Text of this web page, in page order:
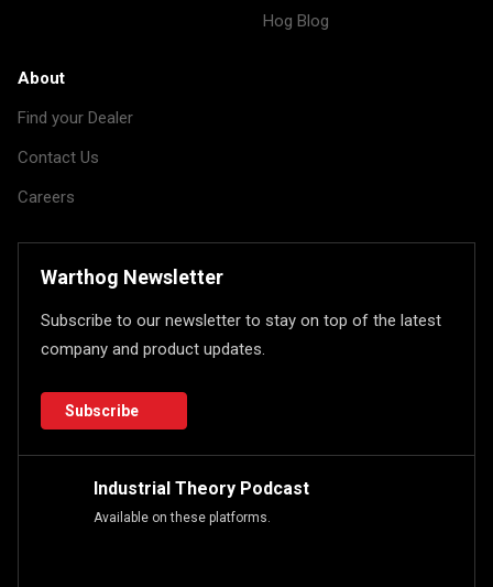
Hog Blog
About
Find your Dealer
Contact Us
Careers
Warthog Newsletter
Subscribe to our newsletter to stay on top of the latest
company and product updates.
Subscribe
Industrial Theory Podcast
Available on these platforms.